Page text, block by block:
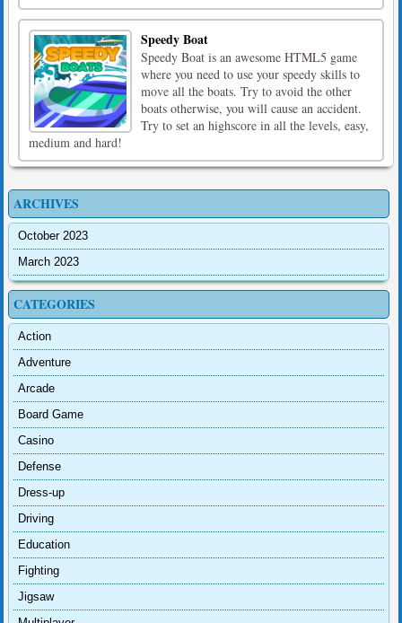
Speedy Boat
Speedy Boat is an awesome HTML5 game
where you need to use your speedy skills to
move all the boats. Try to avoid the other
boats otherwise, you will cause an accident.
Try to set an highscore in all the levels, easy,
medium and hard!
ARCHIVES
October 2023
March 2023
CATEGORIES
Action
Adventure
Arcade
Board Game
Casino
Defense
Dress-up
Driving
Education
Fighting
Jigsaw